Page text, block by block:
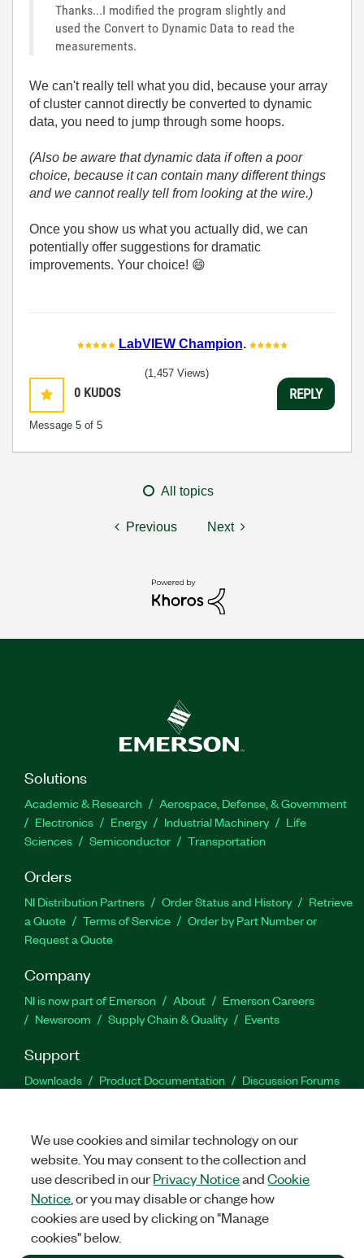
Thanks...I modified the program slightly and
used the Convert to Dynamic Data to read the
measurements.
We can't really tell what you did, because your array
of cluster cannot directly be converted to dynamic
data, you need to jump through some hoops.
(Also be aware that dynamic data if often a poor
choice, because it can contain many different things
and we cannot really tell from looking at the wire.)
Once you show us what you actually did, we can
potentially offer suggestions for dramatic
improvements. Your choice! 😄
LabVIEW Champion.
0 KUDOS
Message 5 of 5
(1,457 Views)
REPLY
All topics
Previous Next
Solutions
Academic & Research
Aerospace, Defense, & Government
Electronics
Energy Industrial Machinery
Life
Sciences
Semiconductor Transportation
Orders
NI Distribution Partners Order Status and History
Retrieve
a Quote
Terms of Service
Order by Part Number or
Request a Quote
Company
NI is now part of Emerson About
Emerson Careers
Newsroom
Supply Chain & Quality Events
Support
Downloads Product Documentation
Discussion Forums
Facebook
TwitterLinkedIn
©2026NATIONAL INSTRUMENTS CORP. ALL RIGHTS RESERVED.
We use cookies and similar technology on our
website. You may consent to the collection and
use described in ourPrivacy NoticeandCookie
Notice , or you may disable or change how
cookies are used by clicking on "Manage
cookies" below.